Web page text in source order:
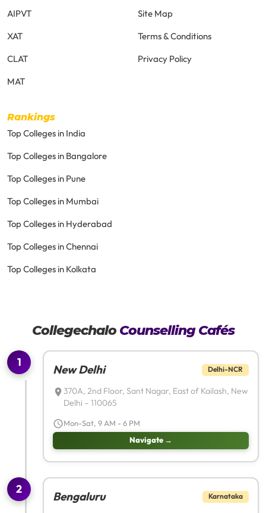
AIPVT
XAT
CLAT
MAT
Rankings
Top Colleges in India
Top Colleges in Bangalore
Top Colleges in Pune
Top Colleges in Mumbai
Top Colleges in Hyderabad
Top Colleges in Chennai
Top Colleges in Kolkata
Site Map
Terms & Conditions
Privacy Policy
Collegechalo Counselling Cafés
1
New Delhi Delhi-NCR
370A, 2nd Floor, Sant Nagar, East of Kailash, New
Delhi – 110065
Mon-Sat, 9 AM - 6 PM
Navigate →
2
Bengaluru Karnataka